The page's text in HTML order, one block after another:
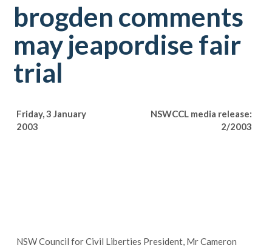
brogden comments
may jeapordise fair
trial
Friday, 3 January
2003
NSWCCL media release:
2/2003
NSW Council for Civil Liberties President, Mr Cameron